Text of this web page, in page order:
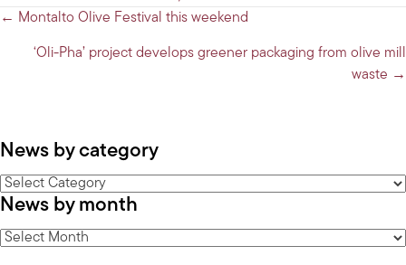
Posts
navigation
← Montalto Olive Festival this weekend
‘Oli-Pha’ project develops greener packaging from olive mill
waste →
News by category
News
by
category
News by month
News